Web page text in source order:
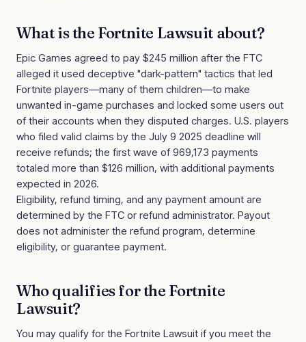
What is the Fortnite Lawsuitabout?
Epic Games agreed to pay $245 million after the FTC
alleged it used deceptive "dark-pattern" tactics that led
Fortnite players—many of them children—to make
unwanted in-game purchases and locked some users out
of their accounts when they disputed charges. U.S. players
who filed valid claims by the July 9 2025 deadline will
receive refunds; the first wave of 969,173 payments
totaled more than $126 million, with additional payments
expected in 2026.
Eligibility, refund timing, and any payment amount are
determined by the FTC or refund administrator. Payout
does not administer the refund program, determine
eligibility, or guarantee payment.
Who qualifies for the Fortnite
Lawsuit?
You may qualify for the Fortnite Lawsuit if you meet the